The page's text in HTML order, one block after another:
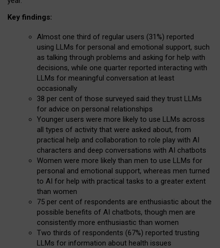
Key findings:
Almost one third of regular users (31%) reported
using LLMs for personal and emotional support, such
as talking through problems and asking for help with
decisions, while one quarter reported interacting with
LLMs for meaningful conversation at least
occasionally
38 per cent of those surveyed said they trust LLMs
for advice on personal relationships
Younger users were more likely to use LLMs across
all types of activity that were asked about, from
practical help and collaboration to role play with AI
characters and deep conversations with AI chatbots
Women were more likely than men to use LLMs for
personal and emotional support, whereas men turned
to AI for help with practical tasks to a greater extent
than women
75 per cent of respondents are enthusiastic about the
possible benefits of AI chatbots, though men are
consistently more enthusiastic than women
Two thirds of respondents (67%) reported trusting
LLMs for information about health issues